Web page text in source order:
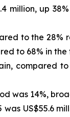
million, up
to the
to 68% in
compared
was 14%,
US$55.6